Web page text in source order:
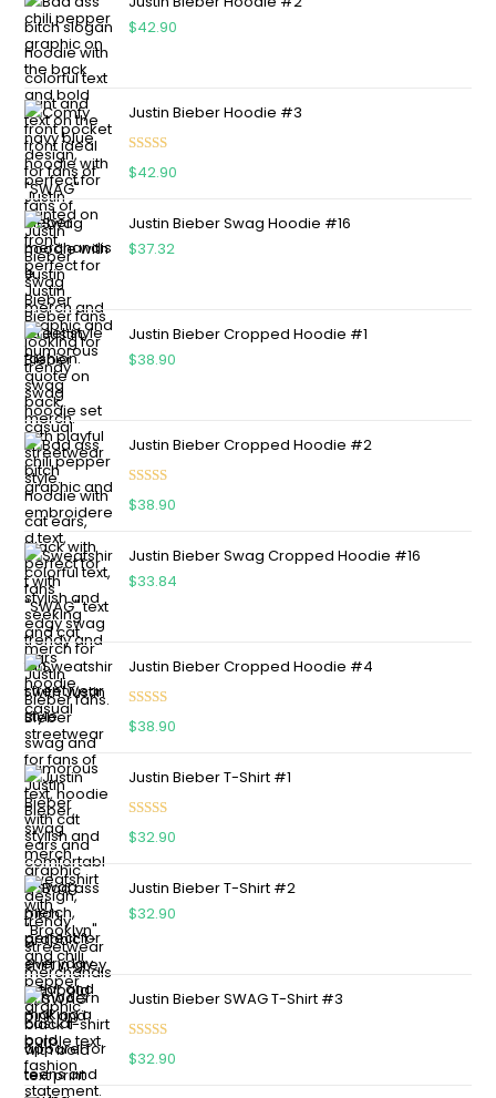
$42.90
Justin Bieber Hoodie #3
Rated 4.75
$42.90
Justin Bieber Swag Hoodie #16
$37.32
Justin Bieber Cropped Hoodie #1
$38.90
Justin Bieber Cropped Hoodie #2
Rated 5.00
$38.90
Justin Bieber Swag Cropped Hoodie #16
$33.84
Justin Bieber Cropped Hoodie #4
Rated 5.00
$38.90
Justin Bieber T-Shirt #1
Rated 5.00
$32.90
Justin Bieber T-Shirt #2
$32.90
Justin Bieber SWAG T-Shirt #3
Rated 5.00
$32.90